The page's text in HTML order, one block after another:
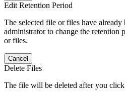
Edit Retention Period
The selected file or files have already
administrator to change the retention
or files.
Cancel
Delete Files
The file will be deleted after you